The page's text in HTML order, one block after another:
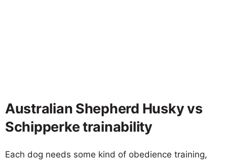
Australian Shepherd Husky vs
Schipperke trainability
Each dog needs some kind of obedience training,